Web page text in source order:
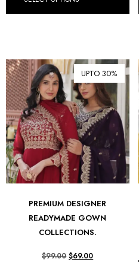
UPTO 30%
PREMIUM DESIGNER
READYMADE GOWN
COLLECTIONS.
$99.00 $69.00